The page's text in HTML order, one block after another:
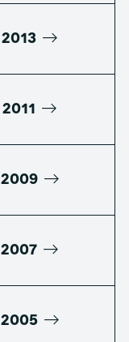
2013
2011
2009
2007
2005